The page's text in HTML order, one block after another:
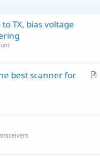
TX, bias voltage
A
best scanner for